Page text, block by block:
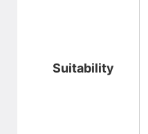
Suitability